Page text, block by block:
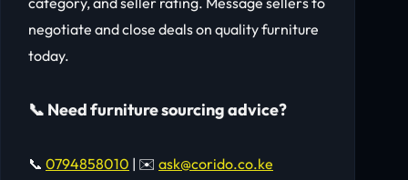
negotiate and close deals on quality furniture
today.
📞 Need furniture sourcing advice?
📞 0794858010 | ✉️ ask@corido.co.ke